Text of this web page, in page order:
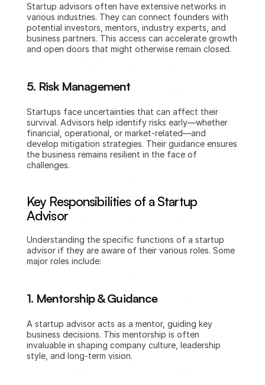
Startup advisors often have extensive networks in
various industries. They can connect founders with
potential investors, mentors, industry experts, and
business partners. This access can accelerate growth
and open doors that might otherwise remain closed.
5. Risk Management
Startups face uncertainties that can affect their
survival. Advisors help identify risks early—whether
financial, operational, or market-related—and
develop mitigation strategies. Their guidance ensures
the business remains resilient in the face of
challenges.
Key Responsibilities of a Startup
Advisor
Understanding the specific functions of a startup
advisor if they are aware of their various roles. Some
major roles include:
1. Mentorship & Guidance
A startup advisor acts as a mentor, guiding key
business decisions. This mentorship is often
invaluable in shaping company culture, leadership
style, and long-term vision.